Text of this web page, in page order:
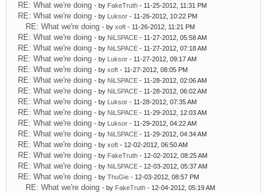
RE: What we're doing - by FakeTruth - 11-25-2012, 11:31 PM
RE: What we're doing - by Luksor - 11-26-2012, 10:22 PM
RE: What we're doing - by xoft - 11-26-2012, 11:21 PM
RE: What we're doing - by NiLSPACE - 11-27-2012, 05:58 AM
RE: What we're doing - by NiLSPACE - 11-27-2012, 07:18 AM
RE: What we're doing - by Luksor - 11-27-2012, 09:17 AM
RE: What we're doing - by xoft - 11-27-2012, 08:05 PM
RE: What we're doing - by NiLSPACE - 11-28-2012, 02:06 AM
RE: What we're doing - by NiLSPACE - 11-28-2012, 06:02 AM
RE: What we're doing - by Luksor - 11-28-2012, 07:35 AM
RE: What we're doing - by NiLSPACE - 11-29-2012, 12:03 AM
RE: What we're doing - by Luksor - 11-29-2012, 04:22 AM
RE: What we're doing - by NiLSPACE - 11-29-2012, 04:34 AM
RE: What we're doing - by xoft - 12-02-2012, 06:50 AM
RE: What we're doing - by FakeTruth - 12-02-2012, 08:25 AM
RE: What we're doing - by NiLSPACE - 12-03-2012, 05:37 AM
RE: What we're doing - by ThuGie - 12-03-2012, 08:57 PM
RE: What we're doing - by FakeTruth - 12-04-2012, 05:19 AM